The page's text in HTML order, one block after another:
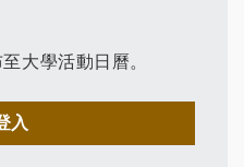
大學活動日曆。
入